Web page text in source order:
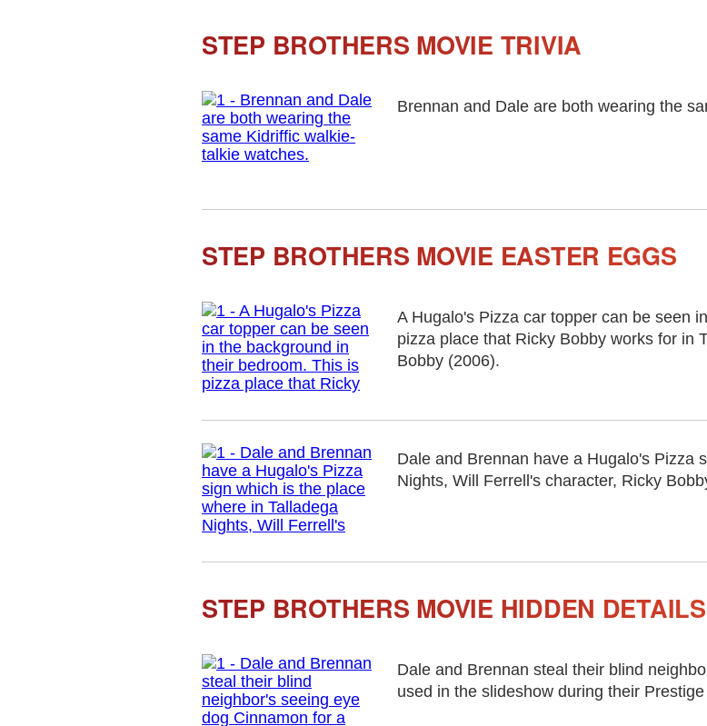
STEP BROTHERS MOVIE TRIVIA
Brennan and Dale are both wearing the
STEP BROTHERS MOVIE EASTER EGGS
A Hugalo's Pizza car topper can be seen
pizza place that Ricky Bobby works for in
Bobby (2006).
Dale and Brennan have a Hugalo's Pizza
Nights, Will Ferrell's character, Ricky
STEP BROTHERS MOVIE HIDDEN DETAILS
Dale and Brennan steal their blind
used in the slideshow during their